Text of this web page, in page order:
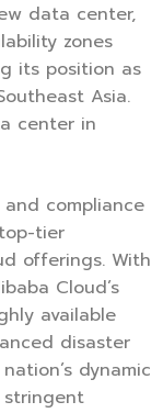
data center,
zones
its position as
Asia.
center in
compliance
tier
offerings. With
Cloud’s
available
disaster
dynamic